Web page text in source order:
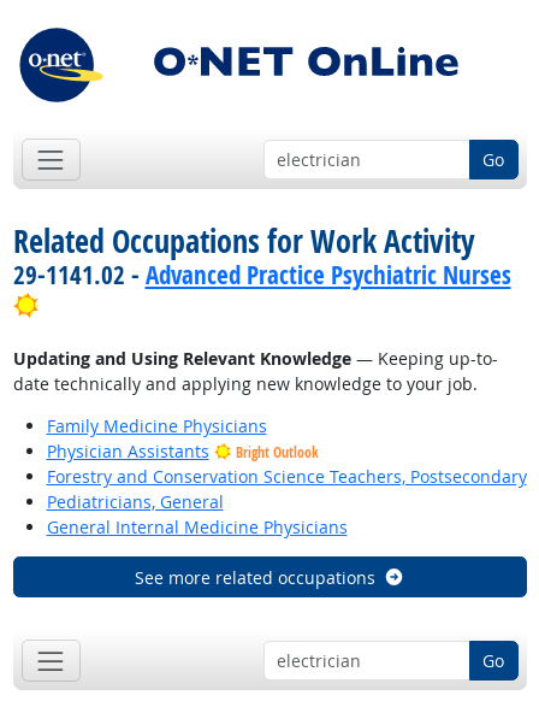
Go
Related Occupations for Work Activity
29-1141.02 - Advanced Practice Psychiatric Nurses
Bright Outlook
Updating and Using Relevant Knowledge— Keeping up-to-
date technically and applying new knowledge to your job.
Family Medicine Physicians
Physician Assistants
Bright Outlook
Forestry and Conservation Science Teachers, Postsecondary
Pediatricians, General
General Internal Medicine Physicians
See more related occupations
Go